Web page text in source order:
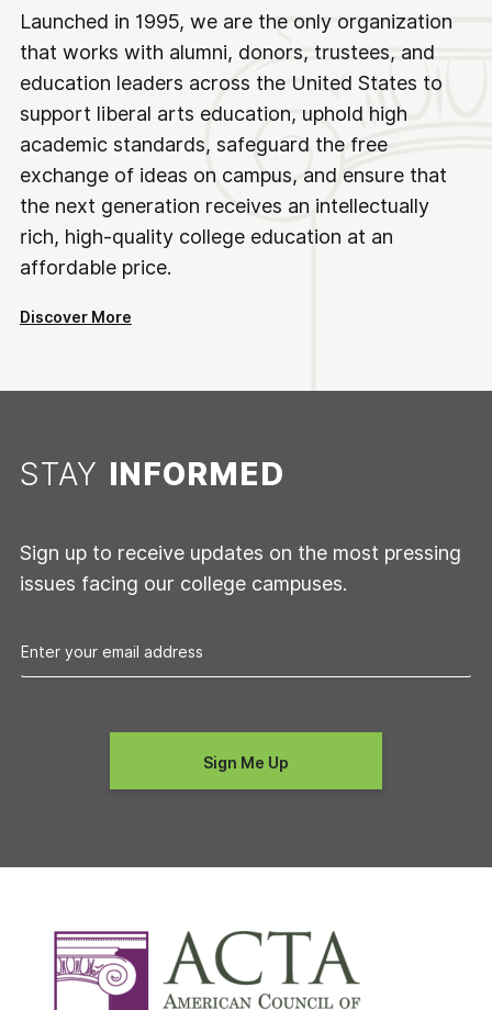
Launched in 1995, we are the only organization
that works with alumni, donors, trustees, and
education leaders across the United States to
support liberal arts education, uphold high
academic standards, safeguard the free
exchange of ideas on campus, and ensure that
the next generation receives an intellectually
rich, high-quality college education at an
affordable price.
Discover More
STAY INFORMED
Sign up to receive updates on the most pressing
issues facing our college campuses.